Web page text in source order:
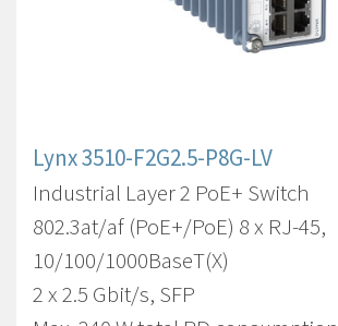
Lynx 3510-F2G2.5-P8G-LV
Industrial Layer 2 PoE+ Switch
802.3at/af (PoE+/PoE) 8 x RJ-45,
10/100/1000BaseT(X)
2 x 2.5 Gbit/s, SFP